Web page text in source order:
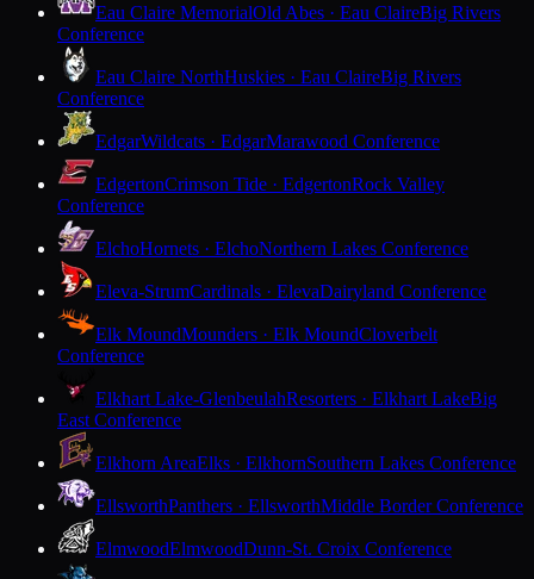
Eau Claire MemorialOld Abes · Eau ClaireBig Rivers
Conference
Eau Claire NorthHuskies · Eau ClaireBig Rivers
Conference
EdgarWildcats · EdgarMarawood Conference
EdgertonCrimson Tide · EdgertonRock Valley
Conference
ElchoHornets · ElchoNorthern Lakes Conference
Eleva-StrumCardinals · ElevaDairyland Conference
Elk MoundMounders · Elk MoundCloverbelt
Conference
Elkhart Lake-GlenbeulahResorters · Elkhart LakeBig
East Conference
Elkhorn AreaElks · ElkhornSouthern Lakes Conference
EllsworthPanthers · EllsworthMiddle Border Conference
ElmwoodElmwoodDunn-St. Croix Conference